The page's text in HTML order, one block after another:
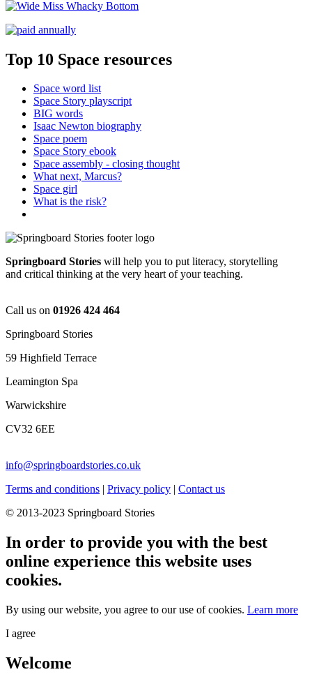
Top 10 Space resources
Space word list
Space Story playscript
BIG words
Isaac Newton biography
Space poem
Space Story ebook
Space assembly - closing thought
What next, Marcus?
Space girl
What is the risk?
Springboard Stories will help you to put literacy, storytelling
and critical thinking at the very heart of your teaching.
Call us on 01926 424 464
Springboard Stories
59 Highfield Terrace
Leamington Spa
Warwickshire
CV32 6EE
info@springboardstories.co.uk
Terms and conditions | Privacy policy | Contact us
© 2013-2023 Springboard Stories
In order to provide you with the best
online experience this website uses
cookies.
By using our website, you agree to our use of cookies. Learn more
I agree
Welcome